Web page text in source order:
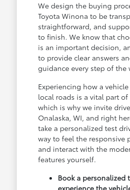
We design the buying
Toyota Winona to be
straightforward, and
to finish. We know that
is an important decision,
to provide clear answers
guidance every step of the
Experiencing how a
local roads is a vital part of
which is why we invite
Onalaska, WI, and right
take a personalized test
way to feel the responsive
and interact with the
features yourself.
Book a personalized